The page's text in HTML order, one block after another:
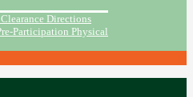
Directions
Participation Physical